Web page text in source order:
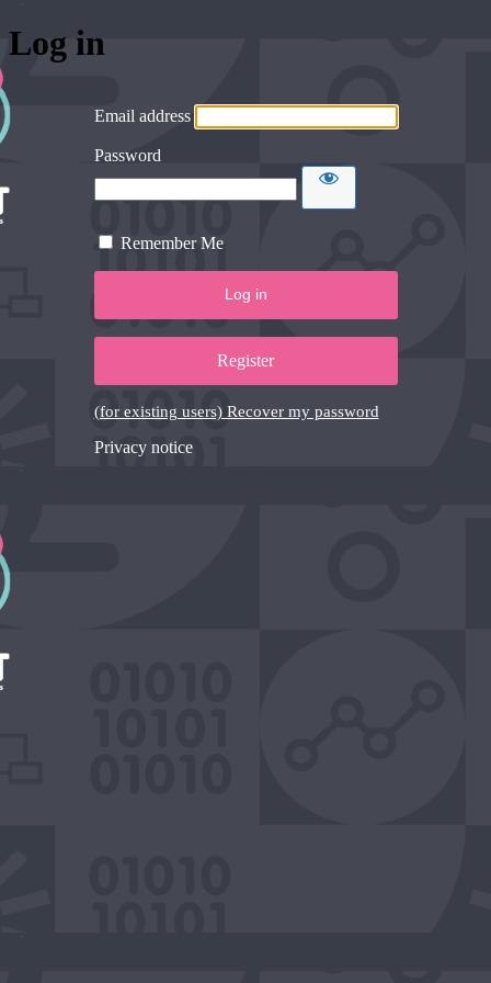
Log in
Email address
Password
Remember Me
Register
(for existing users) Recover my password
Privacy notice